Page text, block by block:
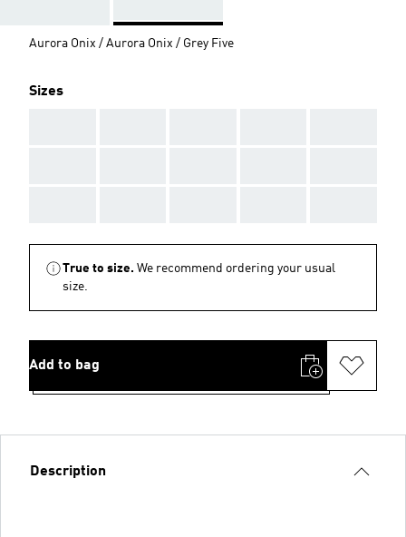
Aurora Onix / Aurora Onix / Grey Five
Sizes
True to size. We recommend ordering your usual
size.
Add to bag
Description